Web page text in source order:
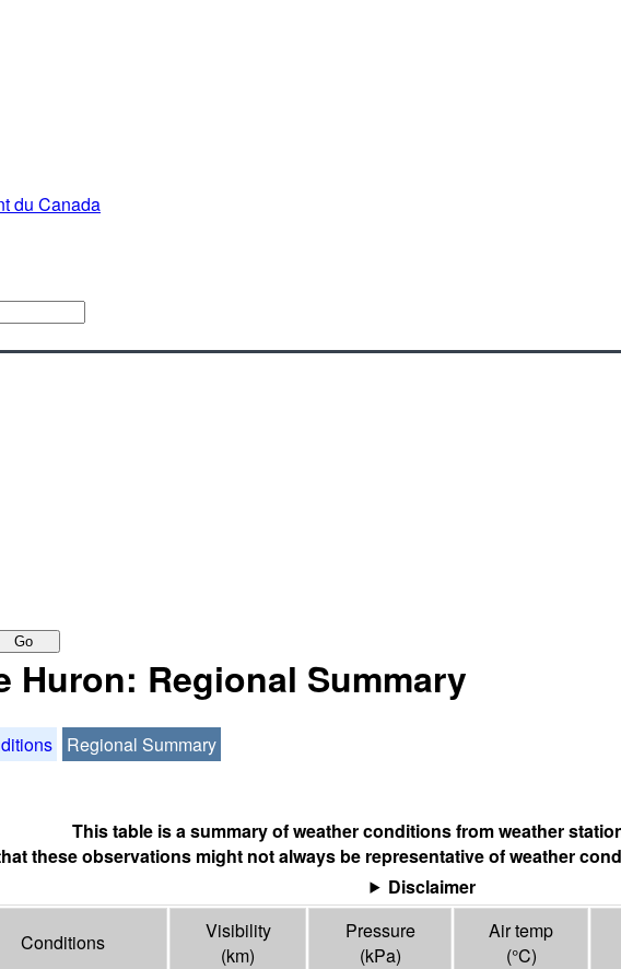
du Canada
Go
Huron: Regional Summary
Regional Summary
This table is a summary of weather conditions from weather
these observations might not always be representative of weather
Disclaimer
Conditions
Visibility
(km)
Pressure
(kPa)
Air temp
(°C)